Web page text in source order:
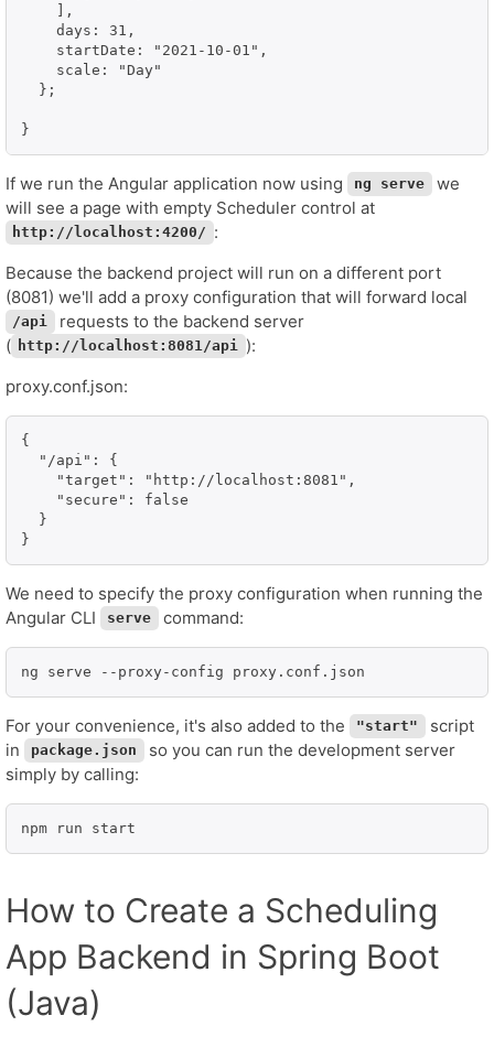
    ],
    days: 31,
    startDate: "2021-10-01",
    scale: "Day"
  };
If we run the Angular application now using ng serve
we
will see a page with empty Scheduler control at
http://localhost:4200/ :
Because the backend project will run on a different port
(8081) we'll add a proxy configuration that will forward local
/api
requests to the backend server
( http://localhost:8081/api ):
proxy.conf.json:
{
  "/api": {
    "target": "http://localhost:8081",
    "secure": false
  }
We need to specify the proxy configuration when running the
Angular CLI
serve command:
ng serve --proxy-config proxy.conf.json
For your convenience, it's also added to the "start"
script
in
package.json
so you can run the development server
simply by calling:
npm run start
How to Create a Scheduling
App Backend in Spring Boot
(Java)